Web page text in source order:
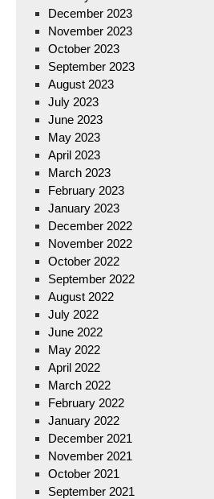
December 2023
November 2023
October 2023
September 2023
August 2023
July 2023
June 2023
May 2023
April 2023
March 2023
February 2023
January 2023
December 2022
November 2022
October 2022
September 2022
August 2022
July 2022
June 2022
May 2022
April 2022
March 2022
February 2022
January 2022
December 2021
November 2021
October 2021
September 2021